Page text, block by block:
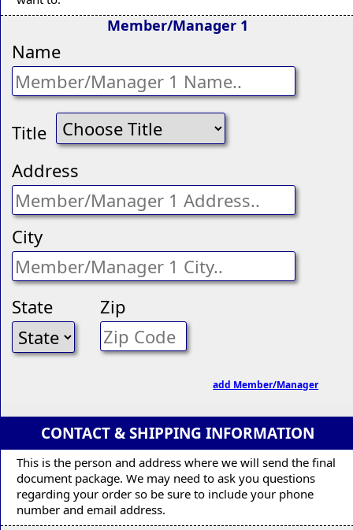
Member/Manager 1
Name
Title
Address
City
State Zip
add Member/Manager
CONTACT & SHIPPING INFORMATION
This is the person and address where we will send the final
document package. We may need to ask you questions
regarding your order so be sure to include your phone
number and email address.